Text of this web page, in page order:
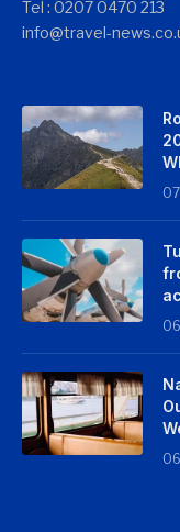
Tel : 0207 0470 213
info@travel-